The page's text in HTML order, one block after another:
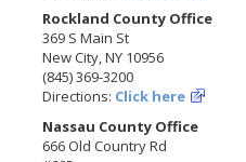
Rockland County Office
369 S Main St
New City, NY 10956
(845) 369-3200
Directions: Click here
Nassau County Office
666 Old Country Rd